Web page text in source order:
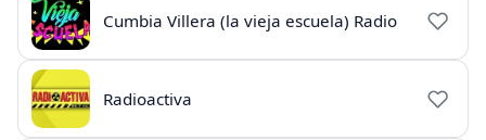
Cumbia Villera (la vieja escuela) Radio
Radioactiva